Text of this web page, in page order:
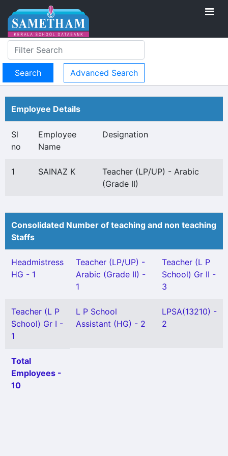
Advanced Search
Employee Details
Sl
no
Employee
Name
Designation
1 SAINAZ K
Teacher (LP/UP) - Arabic
(Grade II)
Consolidated Number of teaching and non teaching
Staffs
Headmistress
HG - 1
Teacher (LP/UP) -
Arabic (Grade II) -
1
Teacher (L P
School) Gr II -
3
Teacher (L P
School) Gr I -
1
L P School
Assistant (HG) - 2
LPSA(13210) -
2
Total
Employees -
10